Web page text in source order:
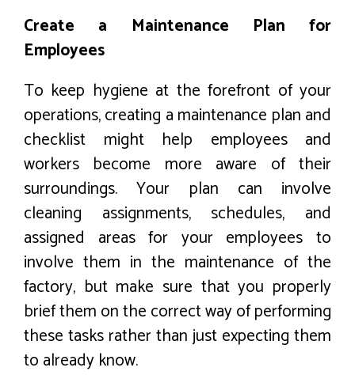
Create a Maintenance Plan for
Employees
To keep hygiene at the forefront of your
operations, creating a maintenance plan and
checklist might help employees and
workers become more aware of their
surroundings. Your plan can involve
cleaning assignments, schedules, and
assigned areas for your employees to
involve them in the maintenance of the
factory, but make sure that you properly
brief them on the correct way of performing
these tasks rather than just expecting them
to already know.